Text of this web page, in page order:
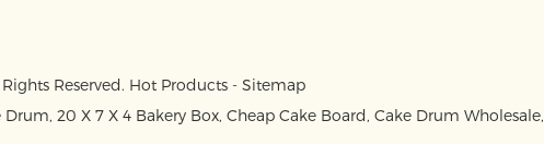
Reserved. Hot Products - Sitemap
Drum, 20 X 7 X 4 Bakery Box, Cheap Cake Board, Cake Drum Wholesale,